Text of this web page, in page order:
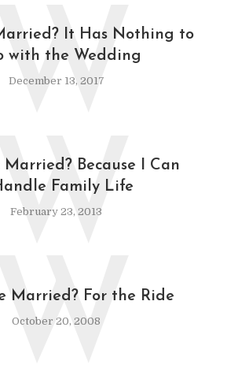
It Has Nothing to
with the Wedding
December 13, 2017
Married? Because I Can
Family Life
February 23, 2013
Married? For the Ride
October 20, 2008